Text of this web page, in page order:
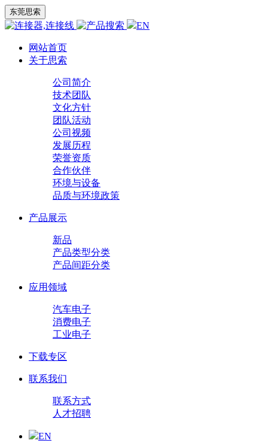
东莞思索
EN
网站首页
关于思索
公司简介
技术团队
文化方针
团队活动
公司视频
发展历程
荣誉资质
合作伙伴
环境与设备
品质与环境政策
产品展示
新品
产品类型分类
产品间距分类
应用领域
汽车电子
消费电子
工业电子
下载专区
联系我们
联系方式
人才招聘
EN